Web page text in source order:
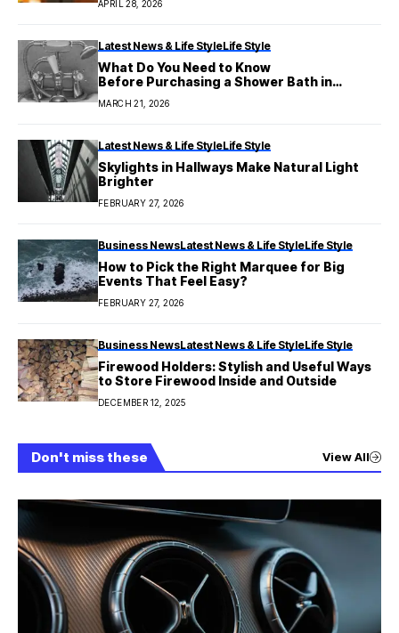
APRIL 28, 2026
Latest News & Life StyleLife Style
What Do You Need to Know
Before Purchasing a Shower Bath in
MARCH 21, 2026
Latest News & Life StyleLife Style
Skylights in Hallways Make Natural Light
Brighter
FEBRUARY 27, 2026
Business NewsLatest News & Life StyleLife Style
How to Pick the Right Marquee for Big
Events That Feel Easy?
FEBRUARY 27, 2026
Business NewsLatest News & Life StyleLife Style
Firewood Holders: Stylish and Useful Ways
to Store Firewood Inside and Outside
DECEMBER 12, 2025
Don't miss these View All